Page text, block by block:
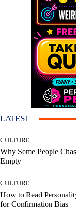
LATEST
CULTURE
Why Some People
Empty
CULTURE
How to Read
for Confirmation Bias